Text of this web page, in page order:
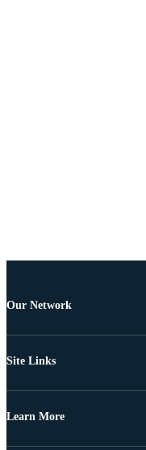
Our Network
Site Links
Learn More